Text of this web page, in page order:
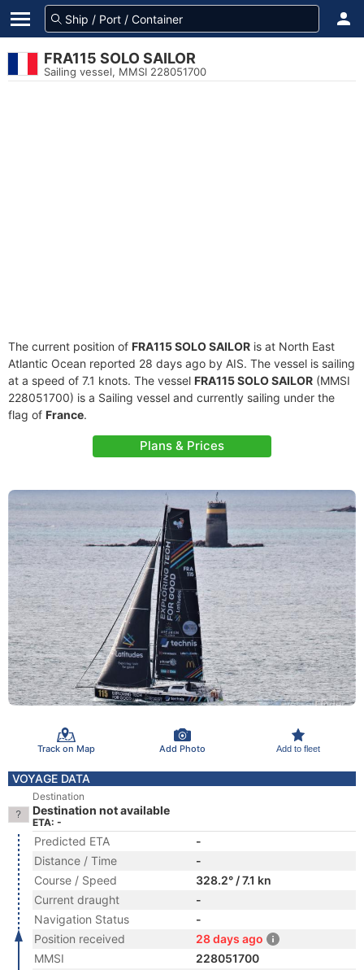
FRA115 SOLO SAILOR
Sailing vessel, MMSI 228051700
The current position of FRA115 SOLO SAILOR is at North East
Atlantic Ocean reported 28 days ago by AIS. The vessel is sailing
at a speed of 7.1 knots. The vessel FRA115 SOLO SAILOR (MMSI
228051700) is a Sailing vessel and currently sailing under the
flag of France.
Plans & Prices
Track on Map Add Photo Add to fleet
VOYAGE DATA
Destination
Destination not available
ETA: -
Predicted ETA
-
Distance / Time
-
Course / Speed
328.2° / 7.1 kn
Current draught
-
Navigation Status
-
Position received
28 days ago
MMSI
228051700